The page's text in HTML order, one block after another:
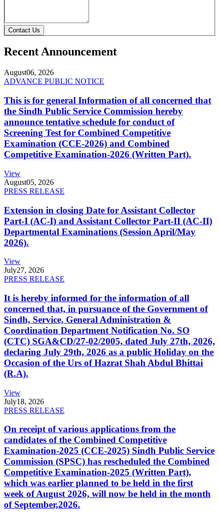
Contact Us
Recent Announcement
August06, 2026
ADVANCE PUBLIC NOTICE
This is for general Information of all concerned that
the Sindh Public Service Commission hereby
announce tentative schedule for conduct of
Screening Test for Combined Competitive
Examination (CCE-2026) and Combined
Competitive Examination-2026 (Written Part).
View
August05, 2026
PRESS RELEASE
Extension in closing Date for Assistant Collector
Part-I (AC-I) and Assistant Collector Part-II (AC-II)
Departmental Examinations (Session April/May
2026).
View
July27, 2026
PRESS RELEASE
It is hereby informed for the information of all
concerned that, in pursuance of the Government of
Sindh, Service, General Administration &
Coordination Department Notification No. SO
(CTC) SGA&CD/27-02/2005, dated July 27th, 2026,
declaring July 29th, 2026 as a public Holiday on the
Occasion of the Urs of Hazrat Shah Abdul Bhittai
(R.A).
View
July18, 2026
PRESS RELEASE
On receipt of various applications from the
candidates of the Combined Competitive
Examination-2025 (CCE-2025) Sindh Public Service
Commission (SPSC) has rescheduled the Combined
Competitive Examination-2025 (Written Part),
which was earlier planned to be held in the first
week of August 2026, will now be held in the month
of September,2026.